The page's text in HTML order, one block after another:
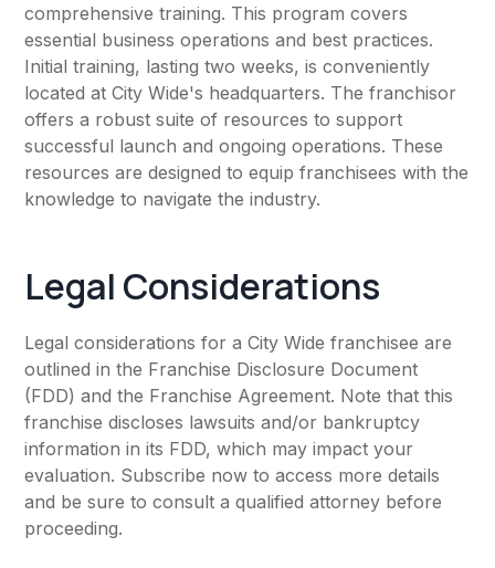
comprehensive training. This program covers
essential business operations and best practices.
Initial training, lasting two weeks, is conveniently
located at City Wide's headquarters. The franchisor
offers a robust suite of resources to support
successful launch and ongoing operations. These
resources are designed to equip franchisees with the
knowledge to navigate the industry.
Legal Considerations
Legal considerations for a City Wide franchisee are
outlined in the Franchise Disclosure Document
(FDD) and the Franchise Agreement. Note that this
franchise discloses lawsuits and/or bankruptcy
information in its FDD, which may impact your
evaluation. Subscribe now to access more details
and be sure to consult a qualified attorney before
proceeding.